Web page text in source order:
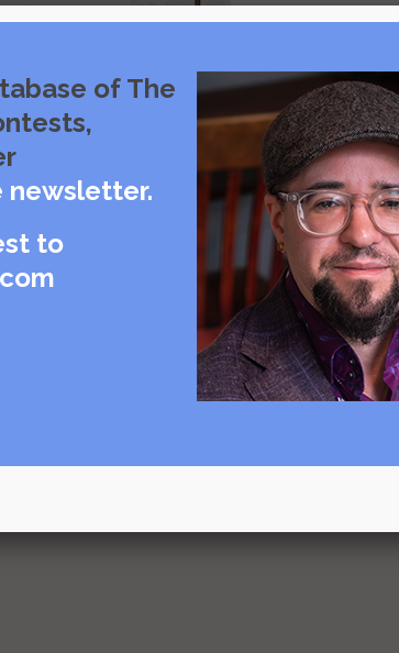
shared on the airwaves via the ink & peat
ink & peat here.
you can be the featured author on ink & peat.
of The
newsletter.
to